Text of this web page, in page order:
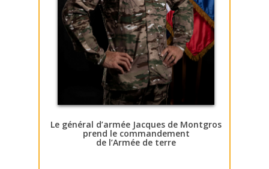
Le général d’armée Jacques de Montgros
prend le commandement
de l’Armée de terre